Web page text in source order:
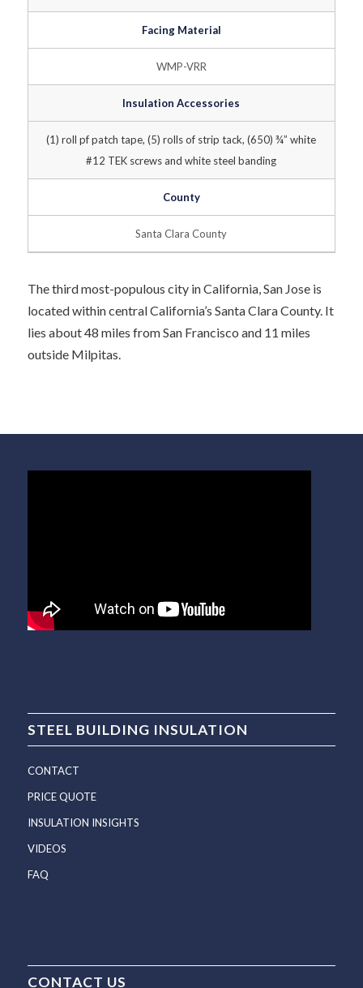
Facing Material
WMP-VRR
Insulation Accessories
(1) roll pf patch tape, (5) rolls of strip tack, (650) ¾” white
#12 TEK screws and white steel banding
County
Santa Clara County
The third most-populous city in California, San Jose is
located within central California’s Santa Clara County. It
lies about 48 miles from San Francisco and 11 miles
outside Milpitas.
STEEL BUILDING INSULATION
CONTACT
PRICE QUOTE
INSULATION INSIGHTS
VIDEOS
FAQ
CONTACT US